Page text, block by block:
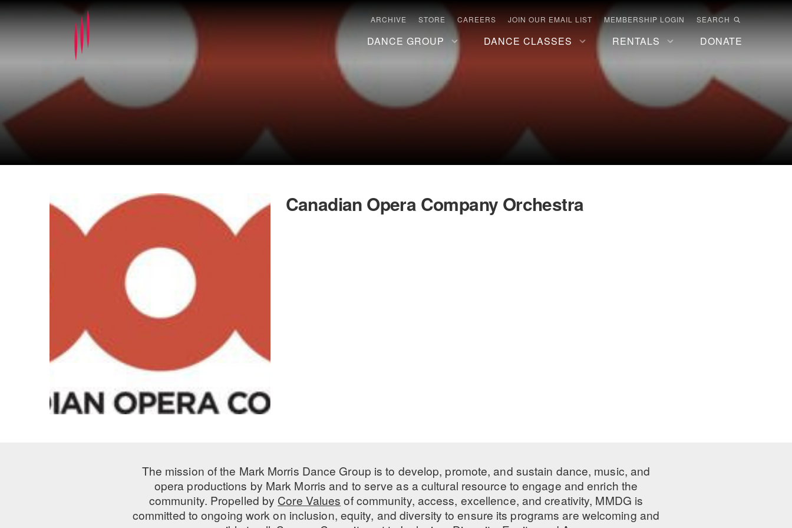
ARCHIVE STORE CAREERS JOIN OUR EMAIL LIST MEMBERSHIP LOGIN SEARCH
DANCE GROUP DANCE CLASSES RENTALS DONATE
Canadian Opera Company Orchestra
The mission of the Mark Morris Dance Group is to develop, promote, and sustain dance, music, and
opera productions by Mark Morris and to serve as a cultural resource to engage and enrich the
community. Propelled by Core Values of community, access, excellence, and creativity, MMDG is
committed to ongoing work on inclusion, equity, and diversity to ensure its programs are welcoming and